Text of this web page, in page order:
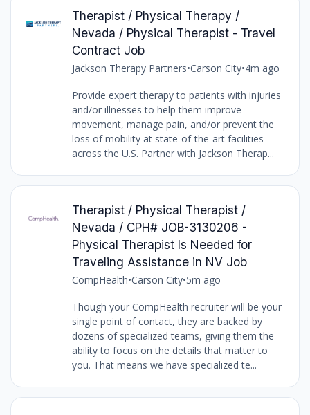
Therapist / Physical Therapy /
Nevada / Physical Therapist - Travel
Contract Job
Jackson Therapy Partners•Carson City•4m ago
Provide expert therapy to patients with injuries
and/or illnesses to help them improve
movement, manage pain, and/or prevent the
loss of mobility at state-of-the-art facilities
across the U.S. Partner with Jackson Therap...
Therapist / Physical Therapist /
Nevada / CPH# JOB-3130206 -
Physical Therapist Is Needed for
Traveling Assistance in NV Job
CompHealth•Carson City•5m ago
Though your CompHealth recruiter will be your
single point of contact, they are backed by
dozens of specialized teams, giving them the
ability to focus on the details that matter to
you. That means we have specialized te...